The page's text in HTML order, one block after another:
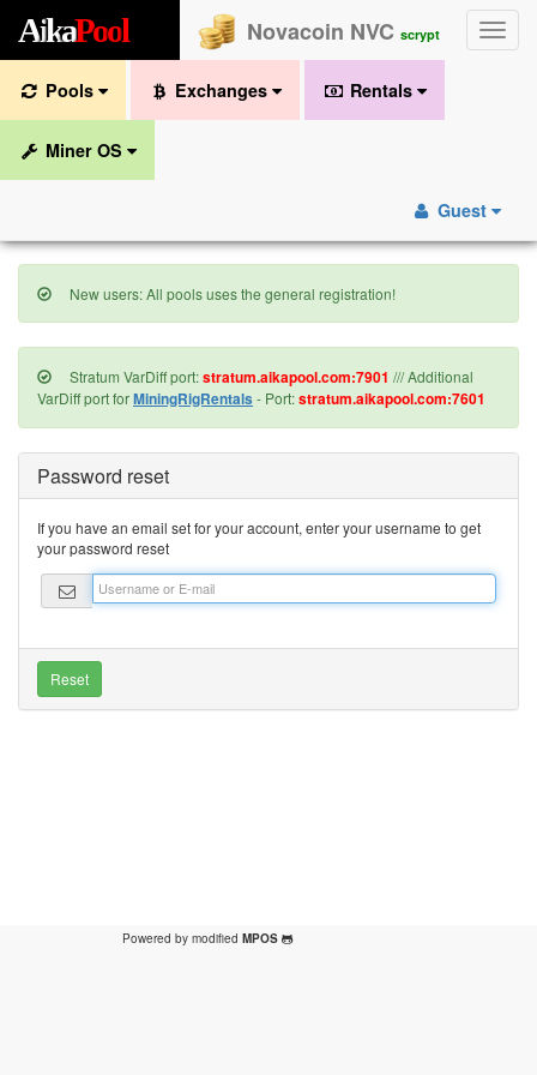
Toggle
AikaPool Novacoin NVC scrypt
Pools Exchanges Rentals
Miner OS
Guest
New users: All pools uses the general registration!
Stratum VarDiff port:stratum.aikapool.com:7901 /// Additional
VarDiff port forMiningRigRentals - Port:stratum.aikapool.com:7601
Password reset
If you have an email set for your account, enter your username to get
your password reset
Powered by modified MPOS